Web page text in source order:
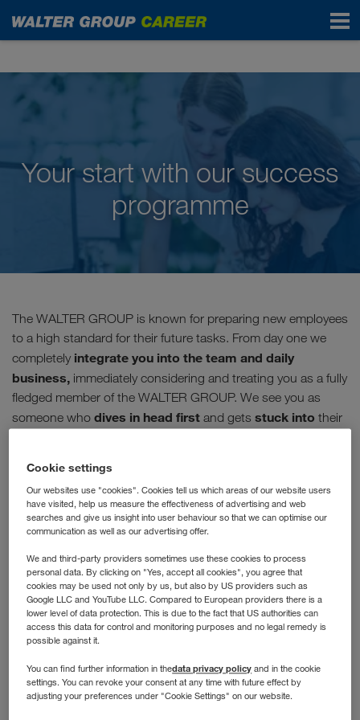
Working here
Your start with our success
programme
The WALTER GROUP is known for preparing new employees
to a high standard for their future tasks. From day one we
completely integrate you into the team and daily
business, immediately considering and treating you as a fully
fledged member of the WALTER GROUP. We see you as
someone who dives in head first and gets stuck into their
extremely important part of our trainee programme.
Welcome on board
In order to give you your first exciting insight into the
company and all the relevant information, you can find out
more about the WALTER GROUP before your first day at
work already. Our onboarding begins when you sign your
employment contract. Take a look at your personal
Your proper start takes place in your first week in the
Cookie settings
Our websites use "cookies". Cookies tell us which areas of our website users
have visited, help us measure the effectiveness of advertising and web
searches and give us insight into user behaviour so that we can optimise our
communication as well as our advertising offer.
We and third-party providers sometimes use these cookies to process
personal data. By clicking on "Yes, accept all cookies", you agree that
cookies may be used not only by us, but also by US providers such as
Google LLC and YouTube LLC. Compared to European providers there is a
lower level of data protection. This is due to the fact that US authorities can
access this data for control and monitoring purposes and no legal remedy is
possible against it.
You can find further information in thedata privacy policy and in the cookie
settings. You can revoke your consent at any time with future effect by
adjusting your preferences under "Cookie Settings" on our website.